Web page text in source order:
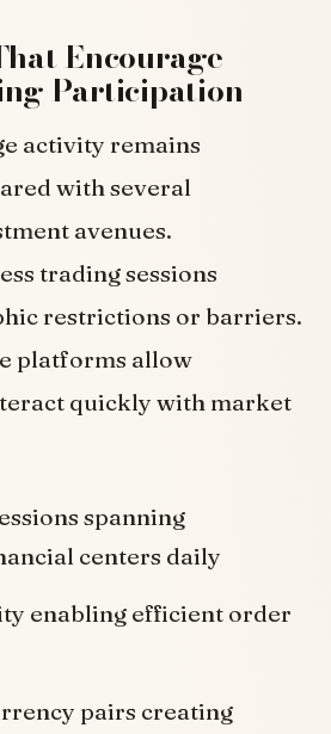
Encourage
Participation
activity remains
with several
avenues.
trading sessions
restrictions or barriers.
platforms allow
quickly with market
spanning
centers daily
enabling efficient order
pairs creating